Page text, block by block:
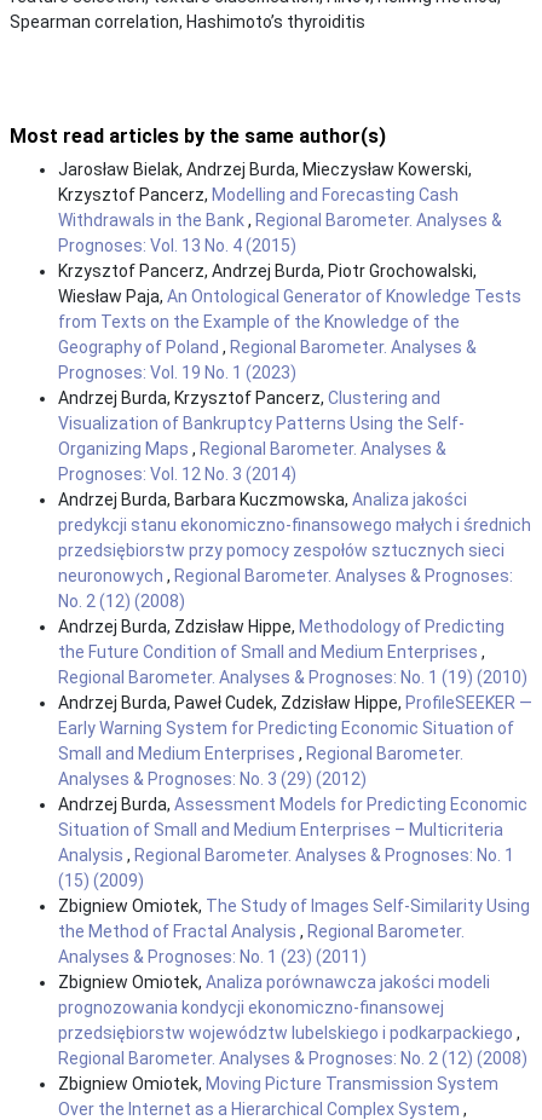
Spearman correlation, Hashimoto’s thyroiditis
Most read articles by the same author(s)
Jarosław Bielak, Andrzej Burda, Mieczysław Kowerski,
Krzysztof Pancerz, Modelling and Forecasting Cash
Withdrawals in the Bank, Regional Barometer. Analyses &
Prognoses: Vol. 13 No. 4 (2015)
Krzysztof Pancerz, Andrzej Burda, Piotr Grochowalski,
Wiesław Paja, An Ontological Generator of Knowledge Tests
from Texts on the Example of the Knowledge of the
Geography of Poland , Regional Barometer. Analyses &
Prognoses: Vol. 19 No. 1 (2023)
Andrzej Burda, Krzysztof Pancerz, Clustering and
Visualization of Bankruptcy Patterns Using the Self-
Organizing Maps , Regional Barometer. Analyses &
Prognoses: Vol. 12 No. 3 (2014)
Andrzej Burda, Barbara Kuczmowska, Analiza jakości
predykcji stanu ekonomiczno-finansowego małych i średnich
przedsiębiorstw przy pomocy zespołów sztucznych sieci
neuronowych , Regional Barometer. Analyses & Prognoses:
No. 2 (12) (2008)
Andrzej Burda, Zdzisław Hippe, Methodology of Predicting
the Future Condition of Small and Medium Enterprises ,
Regional Barometer. Analyses & Prognoses: No. 1 (19) (2010)
Andrzej Burda, Paweł Cudek, Zdzisław Hippe, ProfileSEEKER —
Early Warning System for Predicting Economic Situation of
Small and Medium Enterprises , Regional Barometer.
Analyses & Prognoses: No. 3 (29) (2012)
Andrzej Burda, Assessment Models for Predicting Economic
Situation of Small and Medium Enterprises – Multicriteria
Analysis , Regional Barometer. Analyses & Prognoses: No. 1
(15) (2009)
Zbigniew Omiotek, The Study of Images Self-Similarity Using
the Method of Fractal Analysis , Regional Barometer.
Analyses & Prognoses: No. 1 (23) (2011)
Zbigniew Omiotek, Analiza porównawcza jakości modeli
prognozowania kondycji ekonomiczno-finansowej
przedsiębiorstw województw lubelskiego i podkarpackiego ,
Regional Barometer. Analyses & Prognoses: No. 2 (12) (2008)
Zbigniew Omiotek, Moving Picture Transmission System
Over the Internet as a Hierarchical Complex System ,